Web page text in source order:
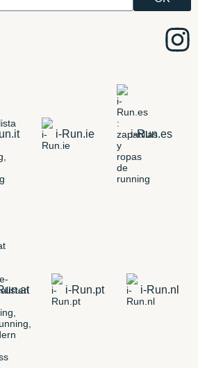
i-Run.ie i-Run.es
i-Run.pt i-Run.nl